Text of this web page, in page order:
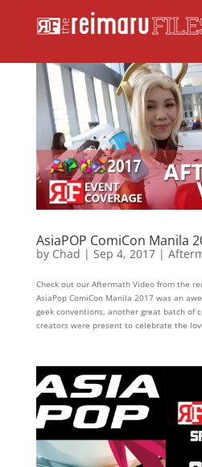
AsiaPOP ComiCon Manila
by Chad | Sep 4, 2017|
Check out our Aftermath Video from the
AsiaPop ComiCon Manila 2017 was an
geek conventions, another great batch of
creators were present to celebrate the